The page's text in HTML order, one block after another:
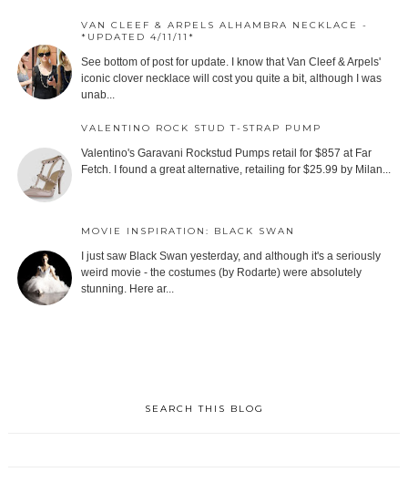
VAN CLEEF & ARPELS ALHAMBRA NECKLACE -
*UPDATED 4/11/11*
See bottom of post for update. I know that Van Cleef & Arpels'
iconic clover necklace will cost you quite a bit, although I was
unab...
VALENTINO ROCK STUD T-STRAP PUMP
Valentino's Garavani Rockstud Pumps retail for $857 at Far
Fetch. I found a great alternative, retailing for $25.99 by Milan...
MOVIE INSPIRATION: BLACK SWAN
I just saw Black Swan yesterday, and although it's a seriously
weird movie - the costumes (by Rodarte) were absolutely
stunning. Here ar...
SEARCH THIS BLOG